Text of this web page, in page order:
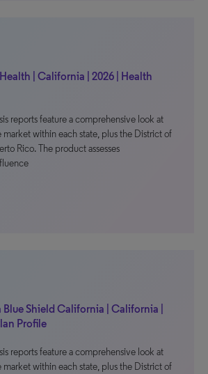
| California | 2026 | Health
reports feature a comprehensive look at
market within each state, plus the District of
Rico. The product assesses
Shield California | California |
Profile
reports feature a comprehensive look at
market within each state, plus the District of